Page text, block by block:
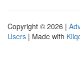
Copyright © 2026 |
Users | Made with